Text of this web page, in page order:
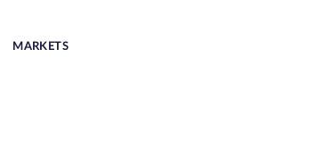
MARKETS